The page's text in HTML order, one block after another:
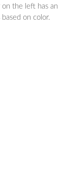
on the left has an
on color.